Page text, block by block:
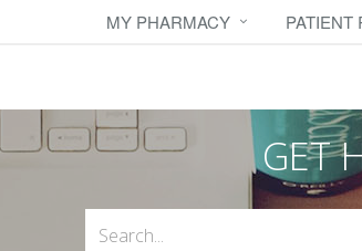
MY PHARMACY PATIENT
GET